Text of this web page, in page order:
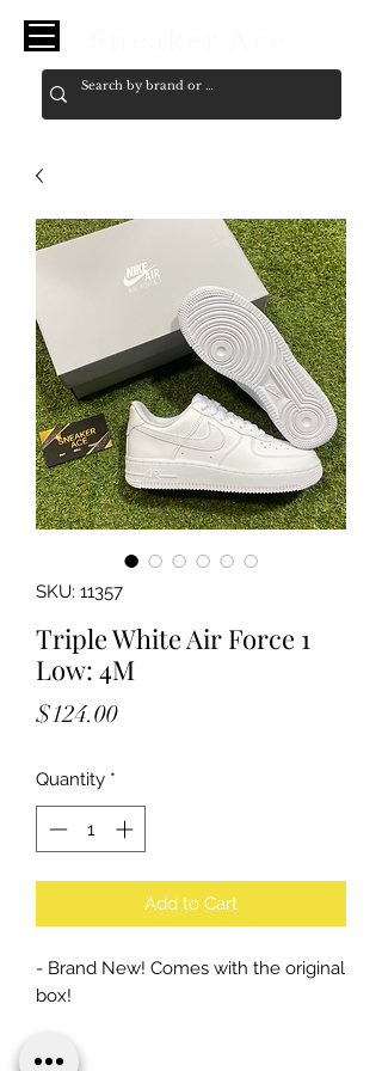
SKU: 11357
Triple White Air Force 1
Low: 4M
$124.00Price
Quantity *
Add to Cart
- Brand New! Comes with the original
box!